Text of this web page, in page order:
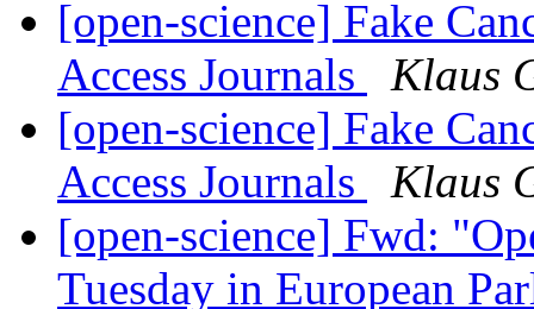
[open-science] Fake
Access Journals
Klaus
[open-science] Fake
Access Journals
Klaus
[open-science] Fwd:
Tuesday in European